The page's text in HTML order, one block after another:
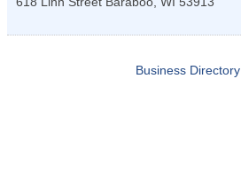
Business Directory